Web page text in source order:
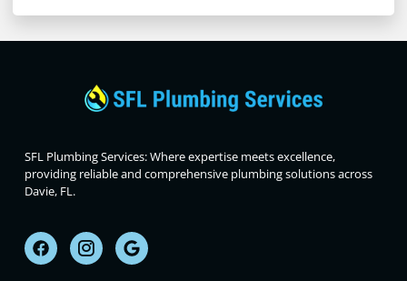
SFL Plumbing Services: Where expertise meets excellence,
providing reliable and comprehensive plumbing solutions across
Davie, FL.